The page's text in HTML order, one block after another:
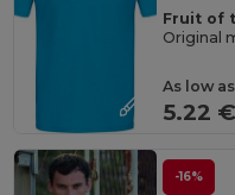
Fruit of
Original
As low
5.22
-16%